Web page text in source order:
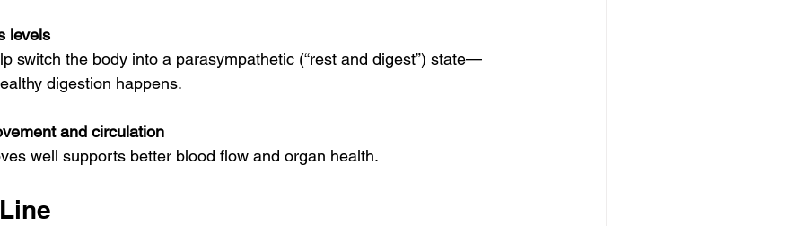
levels
switch the body into a parasympathetic (“rest and digest”) state—
digestion happens.
and circulation
well supports better blood flow and organ health.